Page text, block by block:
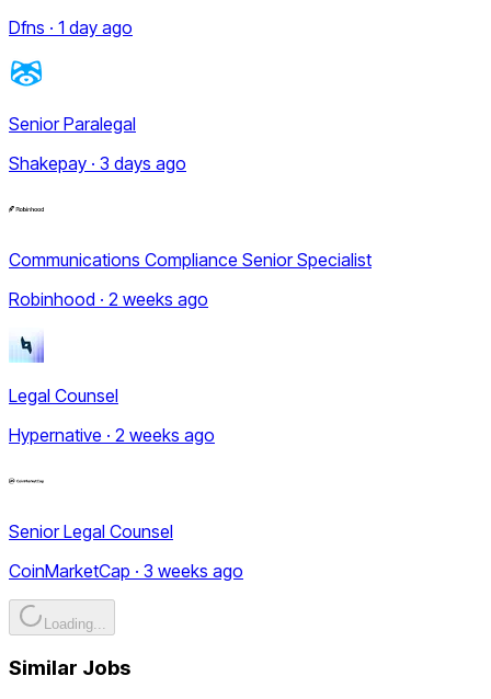
Dfns · 1 day ago
Senior Paralegal
Shakepay · 3 days ago
Communications Compliance Senior Specialist
Robinhood · 2 weeks ago
Legal Counsel
Hypernative · 2 weeks ago
Senior Legal Counsel
CoinMarketCap · 3 weeks ago
Loading...
Similar Jobs